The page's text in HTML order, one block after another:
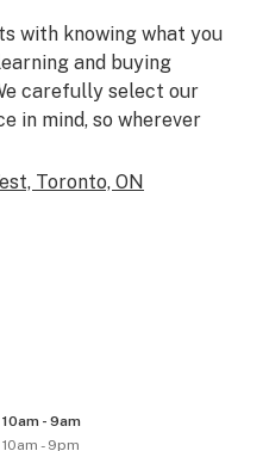
with knowing what you
and buying
carefully select our
in mind, so wherever
can help take you
visit us at 518 Eglinton
Toronto, ON
10am - 9am
10am - 9pm